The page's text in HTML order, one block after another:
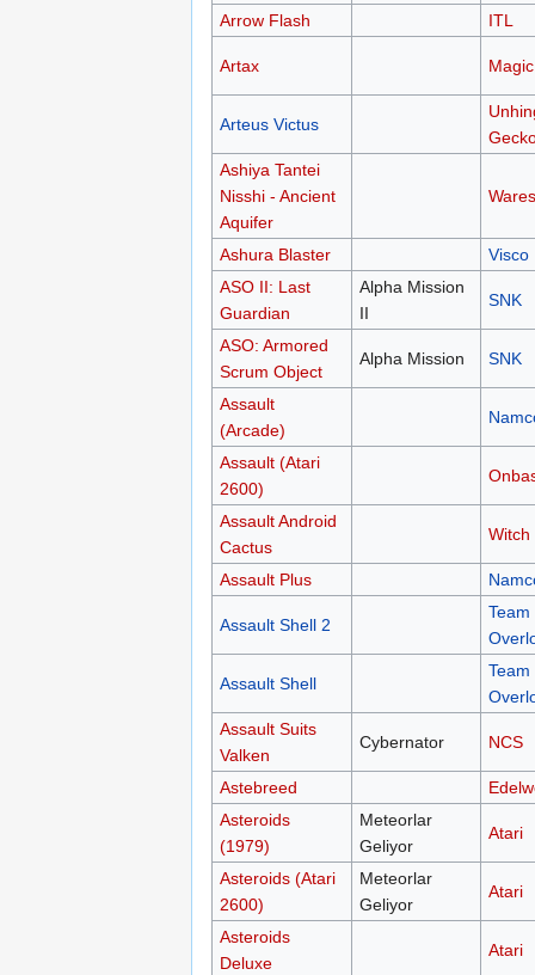
Arrow Flash ITL
Artax
Arteus Victus
Ashiya Tantei
Nisshi - Ancient
Aquifer
Ashura Blaster
Visco
ASO II: Last
Guardian
Alpha Mission
II
SNK
ASO: Armored
Scrum Object
Alpha Mission SNK
Assault
(Arcade)
Assault (Atari
2600)
Assault Android
Cactus
Witch
Assault Plus
Assault Shell 2
Team
Assault Shell
Team
Assault Suits
Valken
Cybernator NCS
Astebreed
Asteroids
(1979)
Meteorlar
Geliyor
Atari
Asteroids (Atari
2600)
Meteorlar
Geliyor
Atari
Asteroids
Deluxe
Atari